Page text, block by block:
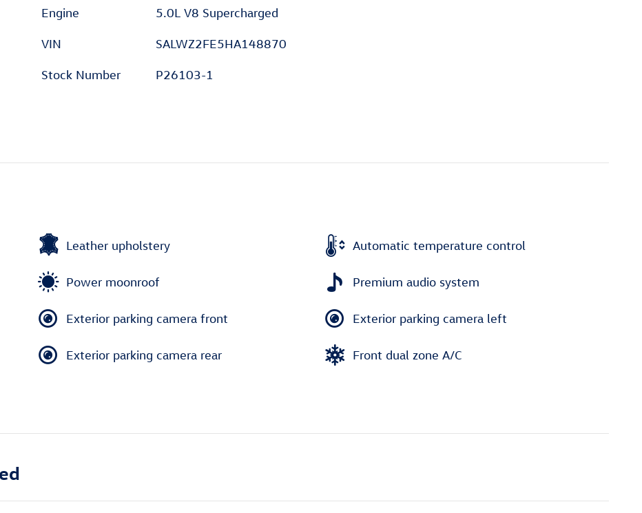
Engine 5.0L V8 Supercharged
VIN SALWZ2FE5HA148870
Stock Number P26103-1
Leather upholstery Automatic temperature control
Power moonroof Premium audio system
Exterior parking camera front Exterior parking camera left
Exterior parking camera rear Front dual zone A/C